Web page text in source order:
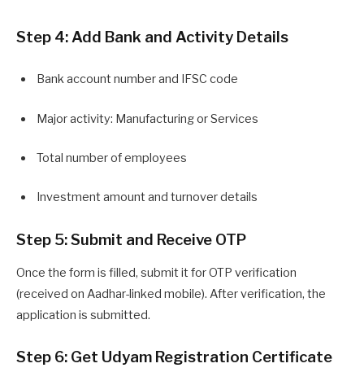
Step 4: Add Bank and Activity Details
Bank account number and IFSC code
Major activity: Manufacturing or Services
Total number of employees
Investment amount and turnover details
Step 5: Submit and Receive OTP
Once the form is filled, submit it for OTP verification
(received on Aadhar-linked mobile). After verification, the
application is submitted.
Step 6: Get Udyam Registration Certificate